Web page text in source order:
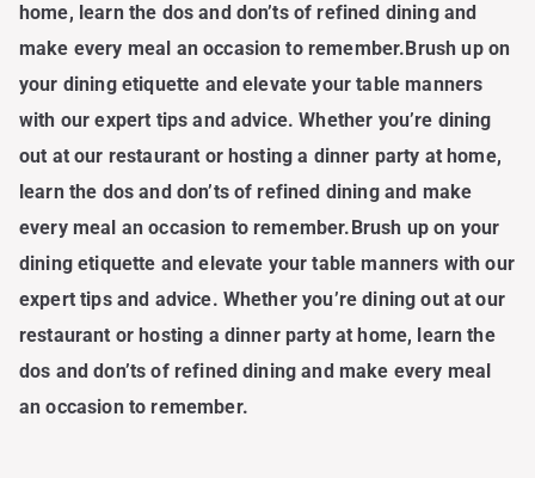
Tips
for
Elegant
Dining
home, learn the dos and don’ts of refined dining and
make every meal an occasion to remember.Brush up on
your dining etiquette and elevate your table manners
with our expert tips and advice. Whether you’re dining
out at our restaurant or hosting a dinner party at home,
learn the dos and don’ts of refined dining and make
every meal an occasion to remember.Brush up on your
dining etiquette and elevate your table manners with our
expert tips and advice. Whether you’re dining out at our
restaurant or hosting a dinner party at home, learn the
dos and don’ts of refined dining and make every meal
an occasion to remember.